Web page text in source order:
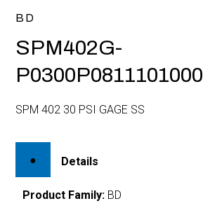
BD
SPM402G-
P0300P0811101000
SPM 402 30 PSI GAGE SS
Details
Product Family: BD